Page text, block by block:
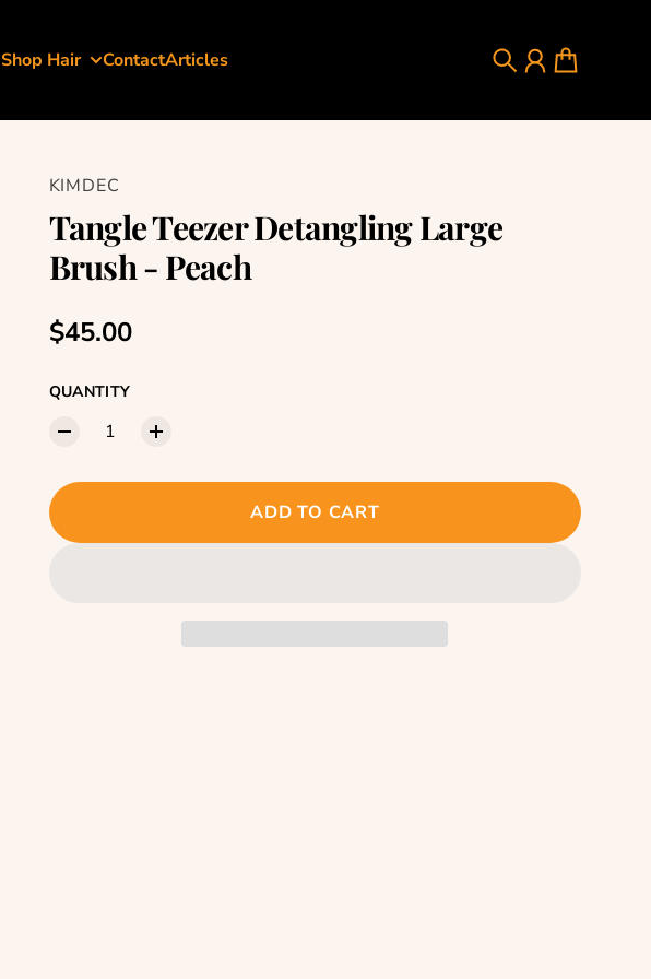
Shop Hair ContactArticles SearchAccount
Cart
KIMDEC
Tangle Teezer Detangling Large
Brush - Peach
Regular price
$45.00
QUANTITY
ADD TO CART